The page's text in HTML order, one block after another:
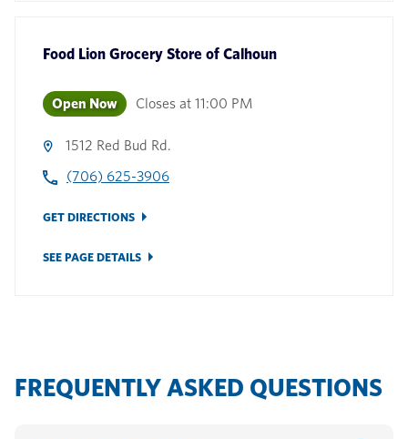
Food Lion Grocery Store of Calhoun
Open Now Closes at 11:00 PM
1512 Red Bud Rd.
(706) 625-3906
GET DIRECTIONS
SEE PAGE DETAILS
FREQUENTLY ASKED QUESTIONS